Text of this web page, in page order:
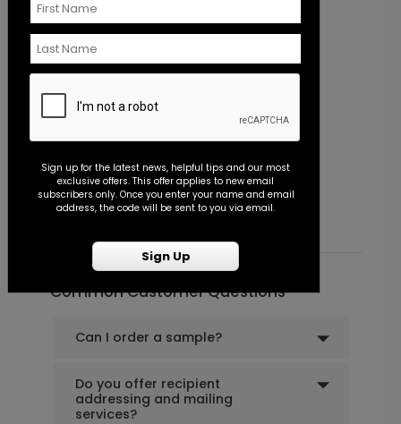
Classic - Address Stamp
Starting At $39.99
Common Customer Questions
Can I order a sample?
Do you offer recipient
addressing and mailing
services?
Sign up for the latest news, helpful tips and our most
exclusive offers. This offer applies to new email
subscribers only. Once you enter your name and email
address, the code will be sent to you via email.
Sign Up